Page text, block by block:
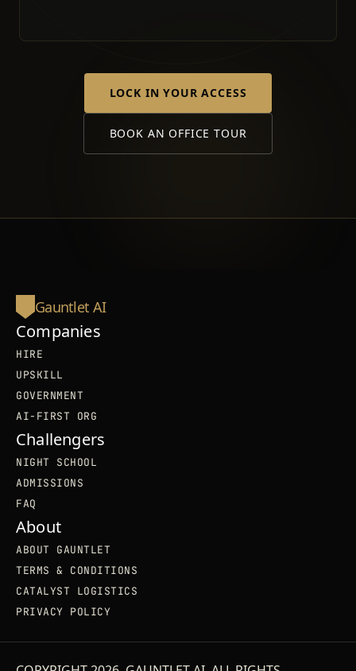
LOCK IN YOUR ACCESS
BOOK AN OFFICE TOUR
Gauntlet AI
Companies
HIRE
UPSKILL
GOVERNMENT
AI-FIRST ORG
Challengers
NIGHT SCHOOL
ADMISSIONS
FAQ
About
ABOUT GAUNTLET
TERMS & CONDITIONS
CATALYST LOGISTICS
PRIVACY POLICY